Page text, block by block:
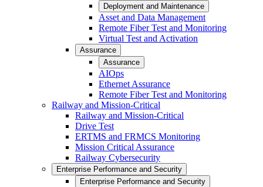
Deployment and Maintenance
Asset and Data Management
Remote Fiber Test and Monitoring
Virtual Test and Activation
Assurance
Assurance
AIOps
Ethernet Assurance
Remote Fiber Test and Monitoring
Railway and Mission-Critical
Railway and Mission-Critical
Drive Test
ERTMS and FRMCS Monitoring
Mission Critical Assurance
Railway Cybersecurity
Enterprise Performance and Security
Enterprise Performance and Security